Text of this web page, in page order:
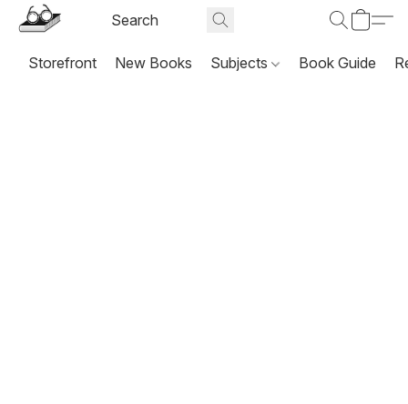
Storefront New Books Subjects Book Guide